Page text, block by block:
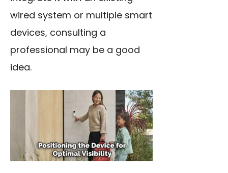
wired system or multiple smart
devices, consulting a
professional may be a good
idea.